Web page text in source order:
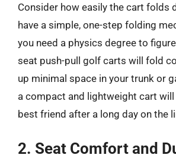
Consider how easily the cart folds
have a simple, one-step folding
you need a physics degree to
seat push-pull golf carts will fold
up minimal space in your trunk or
a compact and lightweight cart
best friend after a long day on the
2. Seat Comfort and